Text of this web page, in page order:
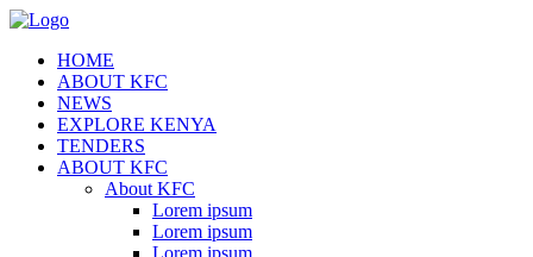
HOME
ABOUT KFC
NEWS
EXPLORE KENYA
TENDERS
ABOUT KFC
About KFC
Lorem ipsum
Lorem ipsum
Lorem ipsum